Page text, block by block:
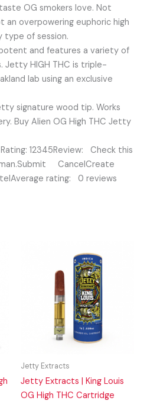
OG smokers love. Not
an overpowering euphoric high
type of session.
and features a variety of
Jetty HIGH THC is triple-
lab using an exclusive
signature wood tip. Works
Buy Alien OG High THC Jetty
12345Review: Check this
CancelCreate
rating: 0 reviews
Jetty Extracts
Jetty Extracts | King Louis
OG High THC Cartridge